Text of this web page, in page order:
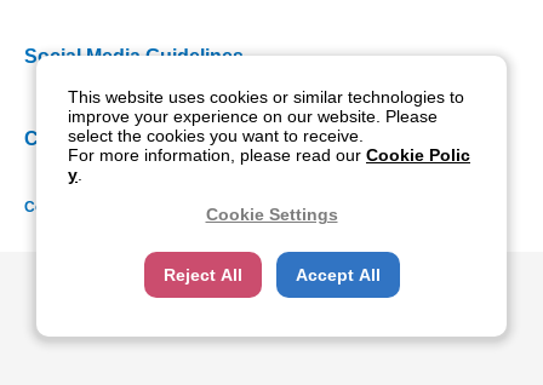
Social Media Guidelines
Cookie Policy
Copyright NIDEK CO., LTD. All rights reserved.
This website uses cookies or similar technologies to
improve your experience on our website. Please
select the cookies you want to receive.
For more information, please read our Cookie Polic
y
Cookie Settings
Reject All Accept All